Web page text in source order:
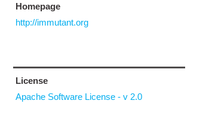
Homepage
http://immutant.org
License
Apache Software License - v 2.0